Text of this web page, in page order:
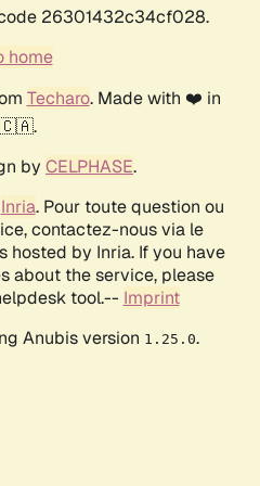
26301432c34cf028.
home
Techaro. Made with ❤️ in
🇨🇦.
by CELPHASE.
Inria. Pour toute question ou
contactez-nous via le
hosted by Inria. If you have
about the service, please
tool.-- Imprint
Anubis version 1.25.0.